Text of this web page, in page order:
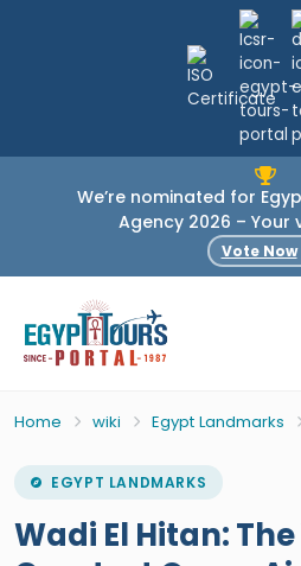
We’re nominated for
Agency 2026 –
Vote Now
Home wiki Egypt Landmarks
EGYPT LANDMARKS
Wadi El Hitan: